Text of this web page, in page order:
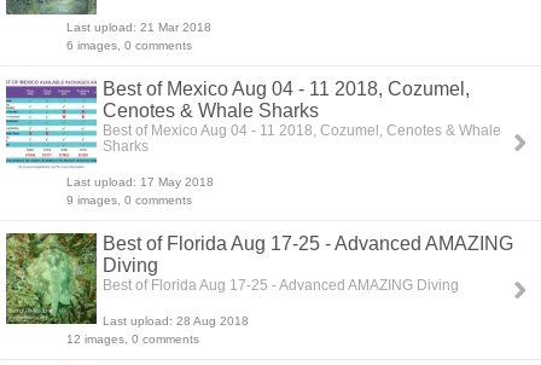
Last upload: 21 Mar 2018
6 images, 0 comments
Best of Mexico Aug 04 - 11 2018, Cozumel,
Cenotes & Whale Sharks
Best of Mexico Aug 04 - 11 2018, Cozumel, Cenotes & Whale
Sharks
Last upload: 17 May 2018
9 images, 0 comments
Best of Florida Aug 17-25 - Advanced AMAZING
Diving
Best of Florida Aug 17-25 - Advanced AMAZING Diving
Last upload: 28 Aug 2018
12 images, 0 comments